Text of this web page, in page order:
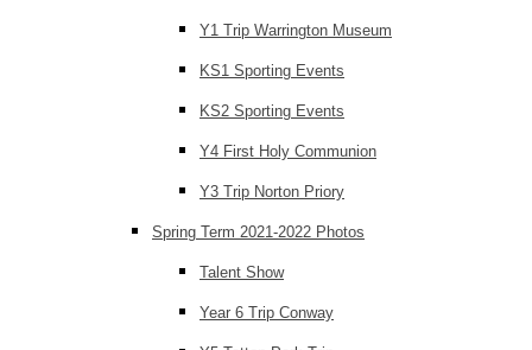
Y1 Trip Warrington Museum
KS1 Sporting Events
KS2 Sporting Events
Y4 First Holy Communion
Y3 Trip Norton Priory
Spring Term 2021-2022 Photos
Talent Show
Year 6 Trip Conway